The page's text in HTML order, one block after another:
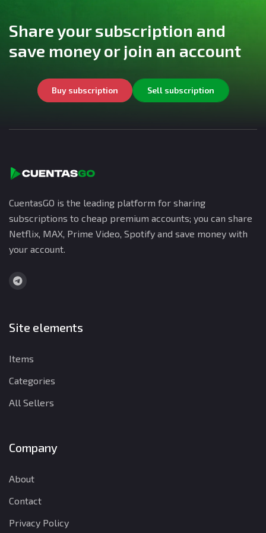
Share your subscription and
save money or join an account
Buy subscription Sell subscription
CuentasGO is the leading platform for sharing
subscriptions to cheap premium accounts; you can share
Netflix, MAX, Prime Video, Spotify and save money with
your account.
Site elements
Items
Categories
All Sellers
Company
About
Contact
Privacy Policy